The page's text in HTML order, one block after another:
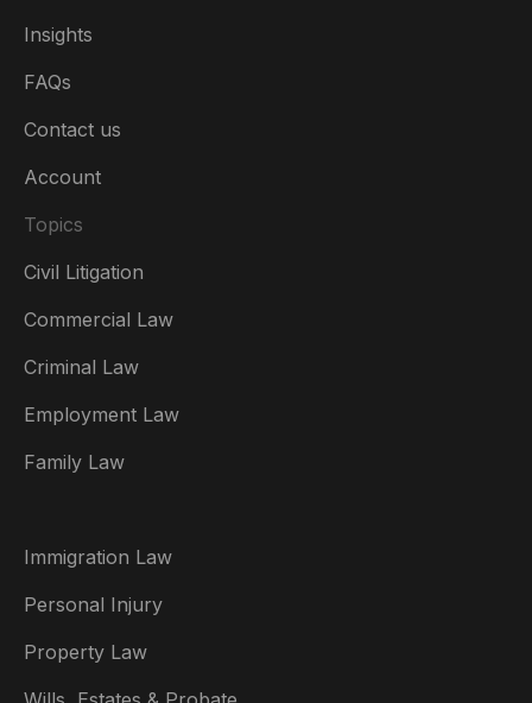
Insights
FAQs
Contact us
Account
Topics
Civil Litigation
Commercial Law
Criminal Law
Employment Law
Family Law
Immigration Law
Personal Injury
Property Law
Australia
België
Brasil